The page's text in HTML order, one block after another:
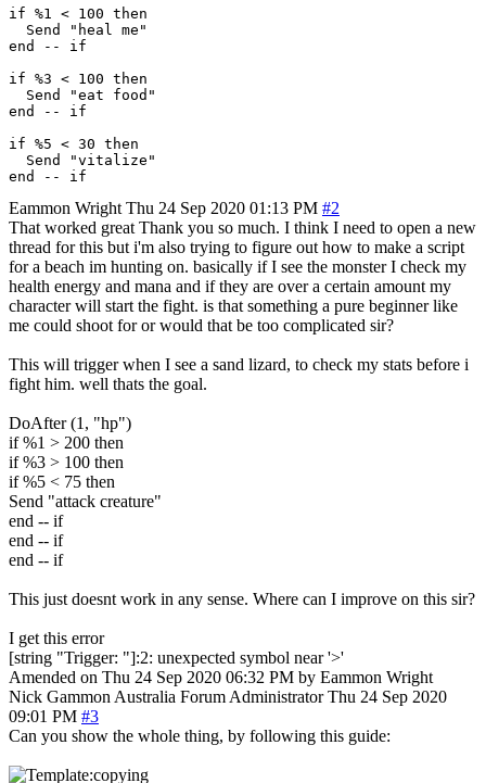
if %1 < 100 then
  Send "heal me"
end -- if
if %3 < 100 then
  Send "eat food"
end -- if
if %5 < 30 then
  Send "vitalize"
Eammon Wright Thu 24 Sep 2020 01:13 PM #2
That worked great Thank you so much. I think I need to open a new
thread for this but i'm also trying to figure out how to make a script
for a beach im hunting on. basically if I see the monster I check my
health energy and mana and if they are over a certain amount my
character will start the fight. is that something a pure beginner like
me could shoot for or would that be too complicated sir?
This will trigger when I see a sand lizard, to check my stats before i
fight him. well thats the goal.
DoAfter (1, "hp")
if %1 > 200 then
if %3 > 100 then
if %5 < 75 then
Send "attack creature"
end -- if
end -- if
end -- if
This just doesnt work in any sense. Where can I improve on this sir?
I get this error
[string "Trigger: "]:2: unexpected symbol near '>'
Amended on Thu 24 Sep 2020 06:32 PM by Eammon Wright
Nick Gammon Australia Forum Administrator Thu 24 Sep 2020
09:01 PM #3
Can you show the whole thing, by following this guide: